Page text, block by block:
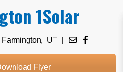
1Solar
Farmington, UT |
Flyer